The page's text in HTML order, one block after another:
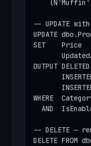
-- UPDATE with
UPDATE
SET    Price
OUTPUT
WHERE
AND
-- DELETE —
DELETE FROM